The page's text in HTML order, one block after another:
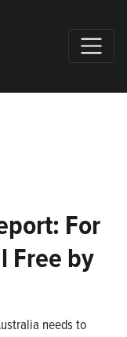
For
Free by
needs to